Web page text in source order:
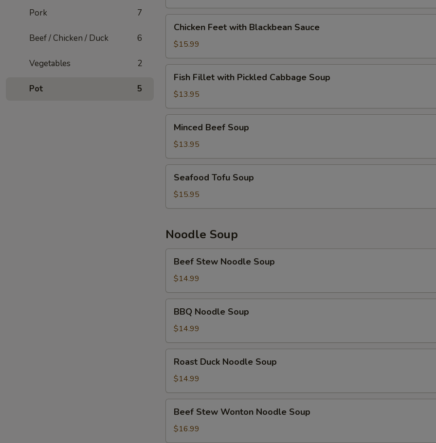
Pork 7
Beef / Chicken / Duck 6
Vegetables 2
Pot 5
Feet
with
Blackbean
Sauce
Chicken Feet with Blackbean Sauce
$15.99
Fillet
with
Pickled
Cabbage
Soup
Fish Fillet with Pickled Cabbage Soup
$13.95
Beef
Soup
Minced Beef Soup
$13.95
Tofu
Soup
Seafood Tofu Soup
$15.95
Noodle Soup
Stew
Noodle
Soup
Beef Stew Noodle Soup
$14.99
Noodle
Soup
BBQ Noodle Soup
$14.99
Duck
Noodle
Soup
Roast Duck Noodle Soup
$14.99
Stew
Wonton
Noodle
Beef Stew Wonton Noodle Soup
$16.99